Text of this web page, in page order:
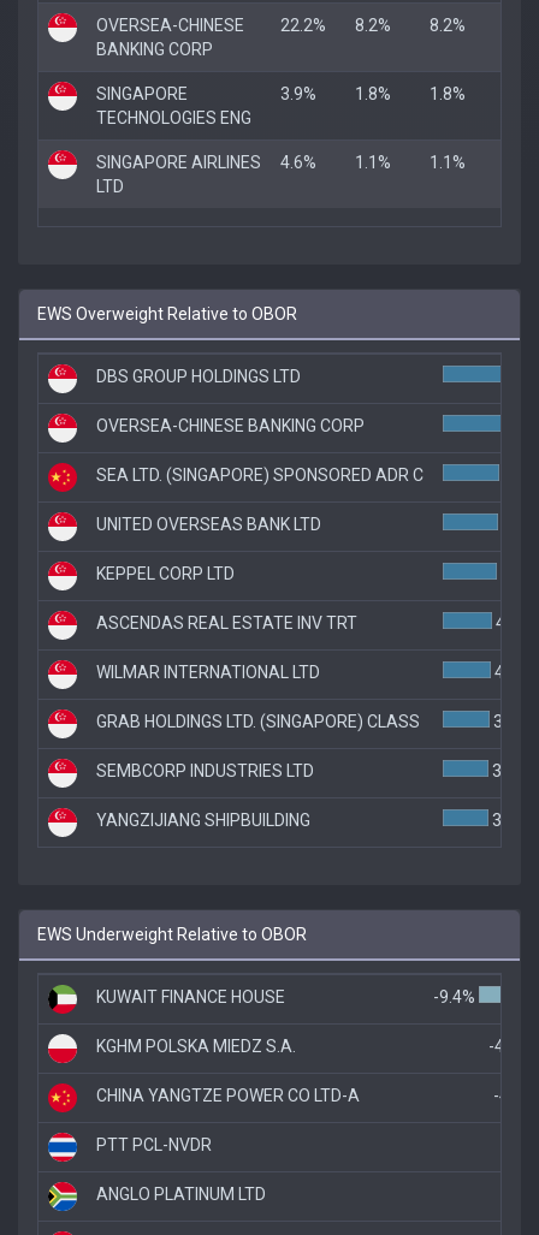
OVERSEA-CHINESE
BANKING CORP
22.2% 8.2% 8.2%
SINGAPORE
TECHNOLOGIES ENG
3.9% 1.8% 1.8%
SINGAPORE AIRLINES
LTD
4.6% 1.1% 1.1%
EWS Overweight Relative to OBOR
DBS GROUP HOLDINGS LTD
OVERSEA-CHINESE BANKING CORP
SEA LTD. (SINGAPORE) SPONSORED ADR C
UNITED OVERSEAS BANK LTD
KEPPEL CORP LTD
ASCENDAS REAL ESTATE INV TRT 4.1%
WILMAR INTERNATIONAL LTD 4.0%
GRAB HOLDINGS LTD. (SINGAPORE) CLASS 3.9%
SEMBCORP INDUSTRIES LTD 3.8%
YANGZIJIANG SHIPBUILDING 3.8%
EWS Underweight Relative to OBOR
KUWAIT FINANCE HOUSE -9.4%
KGHM POLSKA MIEDZ S.A. -4.8%
CHINA YANGTZE POWER CO LTD-A -4.4%
PTT PCL-NVDR
ANGLO PLATINUM LTD